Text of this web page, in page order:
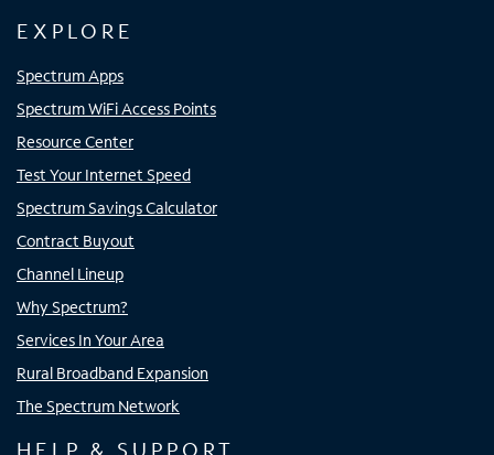
EXPLORE
Spectrum Apps
Spectrum WiFi Access Points
Resource Center
Test Your Internet Speed
Spectrum Savings Calculator
Contract Buyout
Channel Lineup
Why Spectrum?
Services In Your Area
Rural Broadband Expansion
The Spectrum Network